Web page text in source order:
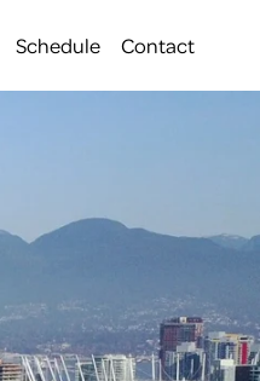
Schedule Contact